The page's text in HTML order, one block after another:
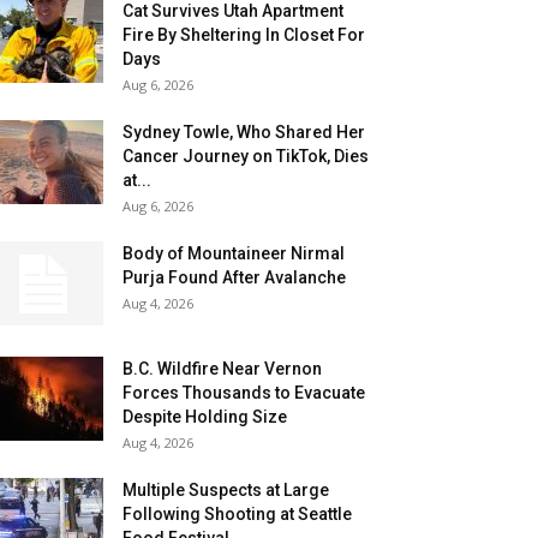
Cat Survives Utah Apartment
Fire By Sheltering In Closet For
Days
Aug 6, 2026
Sydney Towle, Who Shared Her
Cancer Journey on TikTok, Dies
at...
Aug 6, 2026
Body of Mountaineer Nirmal
Purja Found After Avalanche
Aug 4, 2026
B.C. Wildfire Near Vernon
Forces Thousands to Evacuate
Despite Holding Size
Aug 4, 2026
Multiple Suspects at Large
Following Shooting at Seattle